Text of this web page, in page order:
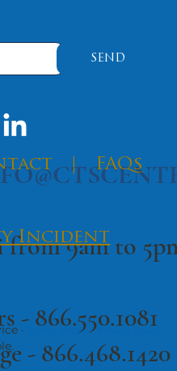
· Terms of Use ·
9am to
- 866.550.1081
- 866.468.1420
SEND
|FAQs
Incident